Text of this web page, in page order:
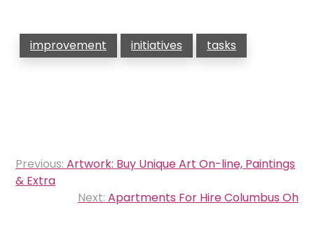
improvement initiatives tasks
Post
navigation
Previous: Artwork: Buy Unique Art On-line, Paintings
& Extra
Next: Apartments For Hire Columbus Oh